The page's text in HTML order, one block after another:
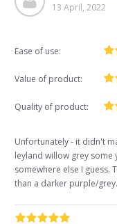
13 April, 2022
Ease of use:
Value of product:
Quality of product:
Unfortunately - it didn't
leyland willow grey some
somewhere else I guess.
than a darker purple/